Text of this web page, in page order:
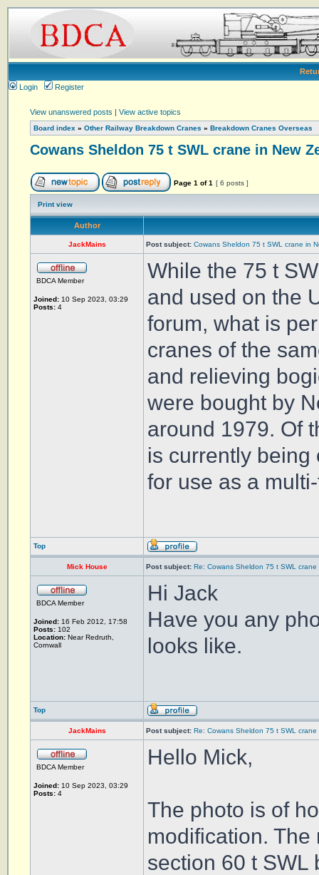
Login
Register
View unanswered posts | View active topics
Board index » Other Railway Breakdown Cranes » Breakdown Cranes Overseas
Cowans Sheldon 75 t SWL crane in New
Page 1 of1 [ 6 posts ]
Print view
Author
JackMains Post subject: Cowans Sheldon 75 t SWL crane in
BDCA Member
Joined: 10 Sep 2023, 03:29
Posts: 4
While the 75 t
and used on the
forum, what is
cranes of the
and relieving
were bought by
around 1979. Of
is currently
for use as a
Top
Mick House Post subject: Re: Cowans Sheldon 75 t SWL crane
BDCA Member
Joined: 16 Feb 2012, 17:58
Posts: 102
Location: Near Redruth,
Cornwall
Hi Jack
Have you any
looks like.
Top
JackMains Post subject: Re: Cowans Sheldon 75 t SWL crane
BDCA Member
Joined: 10 Sep 2023, 03:29
Posts: 4
Hello Mick,
The photo is of
modification.
section 60 t SWL